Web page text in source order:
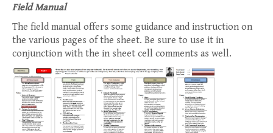
Field Manual
The field manual offers some guidance and instruction on
the various pages of the sheet. Be sure to use it in
conjunction with the in sheet cell comments as well.